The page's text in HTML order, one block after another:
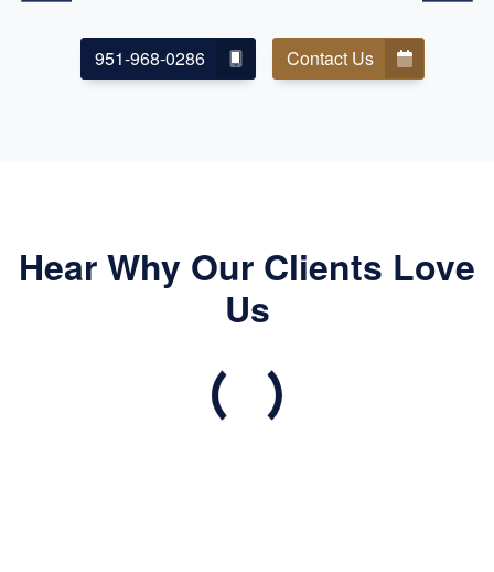
951-968-0286 Contact Us
Hear Why Our Clients Love
Us